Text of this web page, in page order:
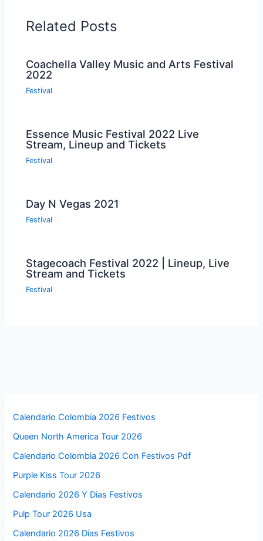
Related Posts
Coachella Valley Music and Arts Festival
2022
Festival
Essence Music Festival 2022 Live
Stream, Lineup and Tickets
Festival
Day N Vegas 2021
Festival
Stagecoach Festival 2022 | Lineup, Live
Stream and Tickets
Festival
Calendario Colombia 2026 Festivos
Queen North America Tour 2026
Calendario Colombia 2026 Con Festivos Pdf
Purple Kiss Tour 2026
Calendario 2026 Y Dias Festivos
Pulp Tour 2026 Usa
Calendario 2026 Días Festivos